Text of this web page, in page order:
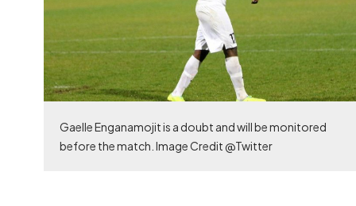
Gaelle Enganamojit is a doubt and will be monitored
before the match. Image Credit @Twitter